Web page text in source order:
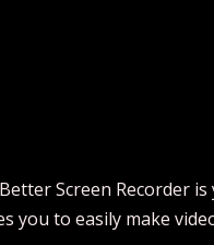
Screen Recorder is
you to easily make